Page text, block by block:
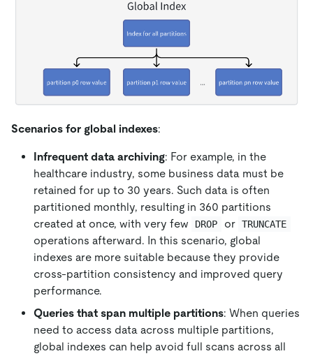
Scenarios for global indexes:
Infrequent data archiving: For example, in the
healthcare industry, some business data must be
retained for up to 30 years. Such data is often
partitioned monthly, resulting in 360 partitions
created at once, with very few
DROP or TRUNCATE
operations afterward. In this scenario, global
indexes are more suitable because they provide
cross-partition consistency and improved query
performance.
Queries that span multiple partitions: When queries
need to access data across multiple partitions,
global indexes can help avoid full scans across all